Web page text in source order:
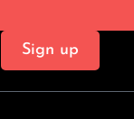
Sign up